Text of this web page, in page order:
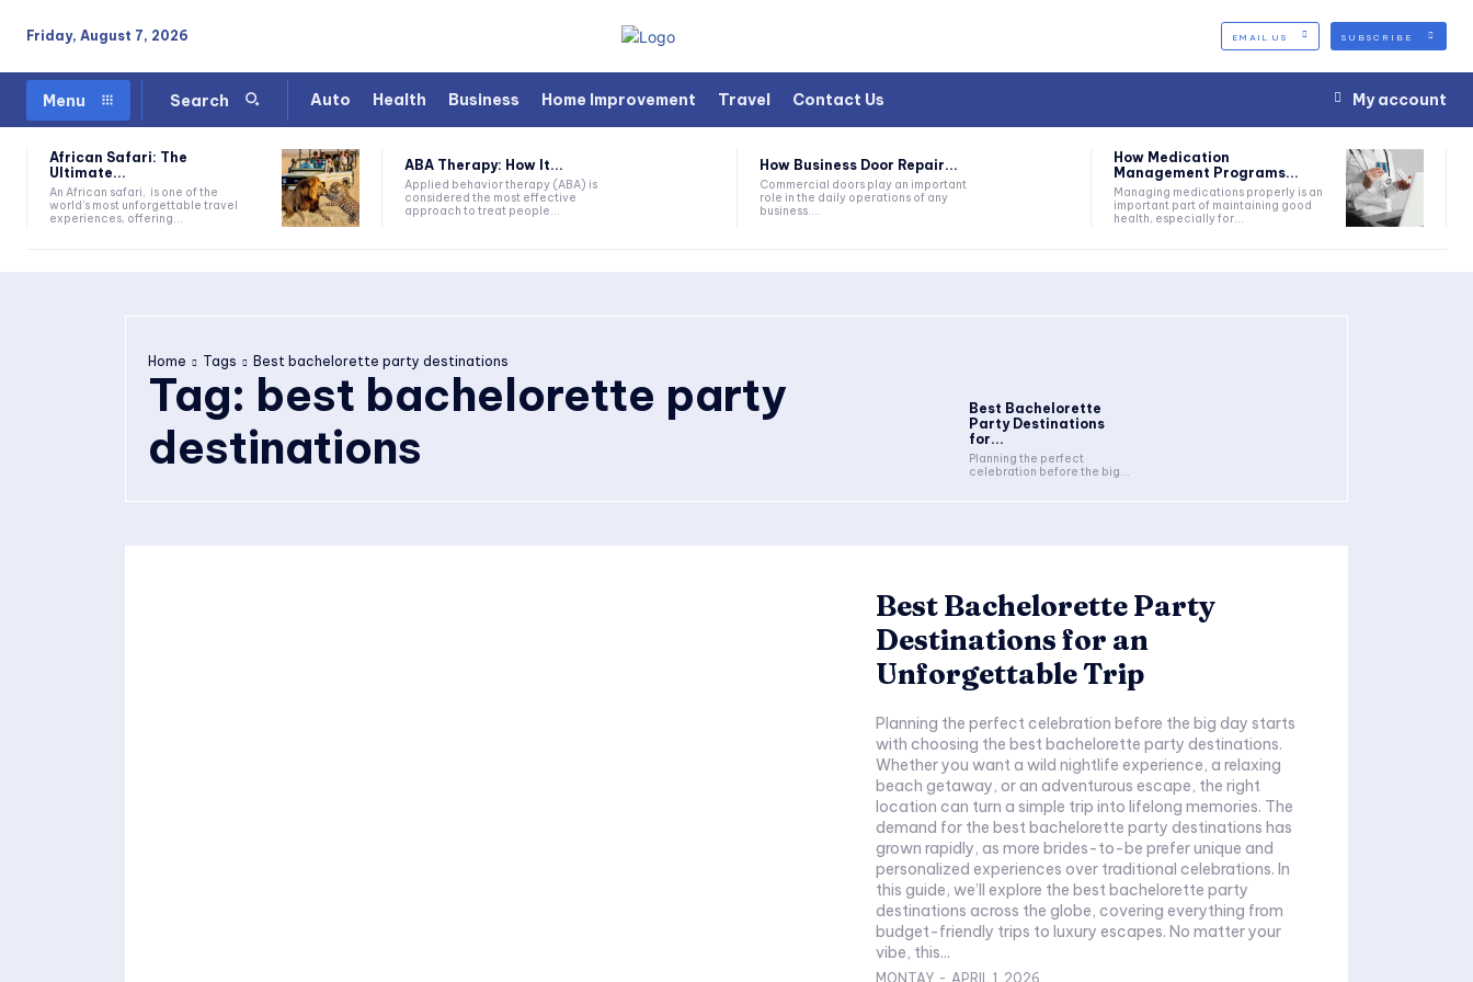
Friday, August 7, 2026 EMAIL US SUBSCRIBE
Menu Search Auto Health Business Home Improvement Travel Contact Us My account
African Safari: The
Ultimate...
An African safari, is one of the
world's most unforgettable travel
experiences, offering...
ABA Therapy: How It...
Applied behavior therapy (ABA) is
considered the most effective
approach to treat people...
How Business Door Repair...
Commercial doors play an important
role in the daily operations of any
business....
How Medication
Management Programs...
Managing medications properly is an
important part of maintaining good
health, especially for...
Home Tags Best bachelorette party destinations
Tag: best bachelorette party
destinations
Best Bachelorette
Party Destinations
for...
Planning the perfect
celebration before the big...
Best Bachelorette Party
Destinations for an
Unforgettable Trip
Planning the perfect celebration before the big day starts
with choosing the best bachelorette party destinations.
Whether you want a wild nightlife experience, a relaxing
beach getaway, or an adventurous escape, the right
location can turn a simple trip into lifelong memories. The
demand for the best bachelorette party destinations has
grown rapidly, as more brides-to-be prefer unique and
personalized experiences over traditional celebrations. In
this guide, we’ll explore the best bachelorette party
destinations across the globe, covering everything from
budget-friendly trips to luxury escapes. No matter your
vibe, this...
MONTAY - APRIL 1, 2026